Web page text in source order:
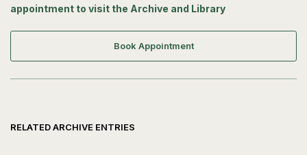
appointment to visit the Archive and Library
Book Appointment
RELATED ARCHIVE ENTRIES